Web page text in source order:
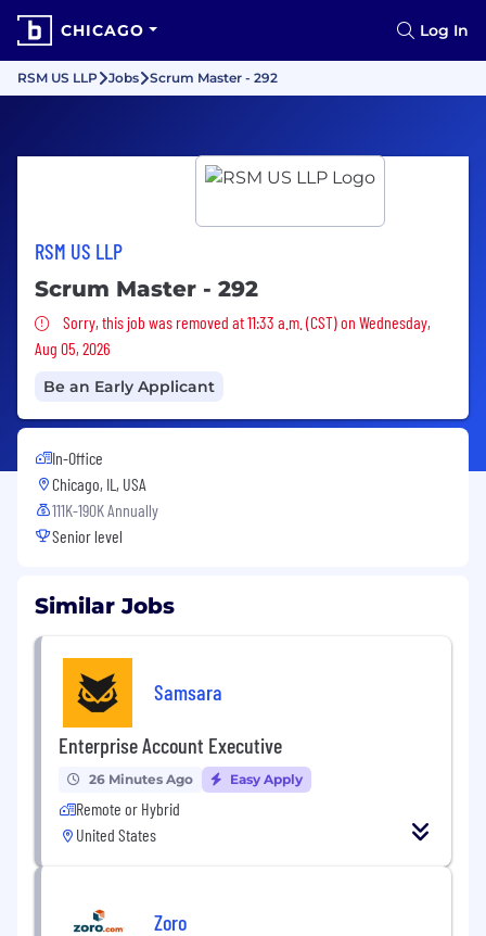
CHICAGO Log In
RSM US LLP Jobs Scrum Master - 292
RSM US LLP
Scrum Master - 292
Sorry, this job was removed
Sorry, this job was removed at 11:33 a.m. (CST) on Wednesday,
Aug 05, 2026
Be an Early Applicant
In-Office
Chicago, IL, USA
111K-190K Annually
Senior level
Similar Jobs
Samsara
Enterprise Account Executive
26 Minutes Ago Easy Apply
Remote or Hybrid
United States
Zoro